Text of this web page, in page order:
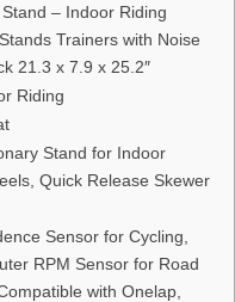
– Indoor Riding
Trainers with Noise
21.3 x 7.9 x 25.2″
Riding
Stand for Indoor
Quick Release Skewer
Sensor for Cycling,
RPM Sensor for Road
with Onelap,